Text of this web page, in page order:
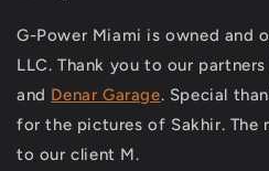
G-Power Miami is owned and
LLC. Thank you to our
and Denar Garage. Special
for the pictures of Sakhir. The
to our client M.